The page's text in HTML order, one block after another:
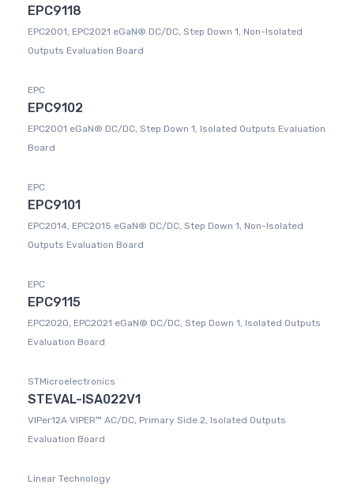
EPC9118
EPC2001, EPC2021 eGaN® DC/DC, Step Down 1, Non-Isolated
Outputs Evaluation Board
EPC
EPC9102
EPC2001 eGaN® DC/DC, Step Down 1, Isolated Outputs Evaluation
Board
EPC
EPC9101
EPC2014, EPC2015 eGaN® DC/DC, Step Down 1, Non-Isolated
Outputs Evaluation Board
EPC
EPC9115
EPC2020, EPC2021 eGaN® DC/DC, Step Down 1, Isolated Outputs
Evaluation Board
STMicroelectronics
STEVAL-ISA022V1
VIPer12A VIPER™ AC/DC, Primary Side 2, Isolated Outputs
Evaluation Board
Linear Technology